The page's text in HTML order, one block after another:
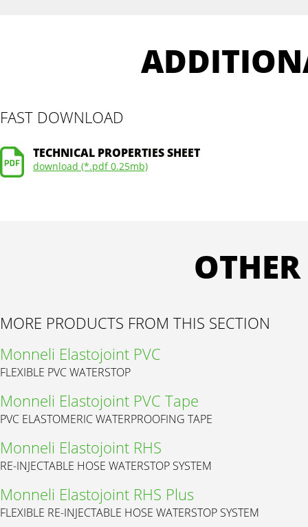
FAST DOWNLOAD
TECHNICAL PROPERTIES SHEET
download (*.pdf 0.25mb)
MORE PRODUCTS FROM THIS SECTION
Monneli Elastojoint PVC
FLEXIBLE PVC WATERSTOP
Monneli Elastojoint PVC Tape
PVC ELASTOMERIC WATERPROOFING TAPE
Monneli Elastojoint RHS
RE-INJECTABLE HOSE WATERSTOP SYSTEM
Monneli Elastojoint RHS Plus
FLEXIBLE RE-INJECTABLE HOSE WATERSTOP SYSTEM